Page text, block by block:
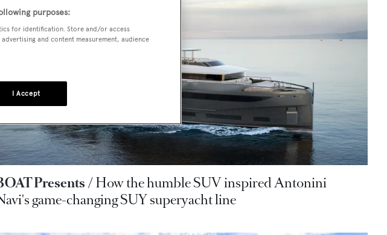
Presents
How the humble SUV inspired Antonini
game-changing SUY superyacht line
purposes:
for identification. Store and/or access
and content measurement, audience
I Accept